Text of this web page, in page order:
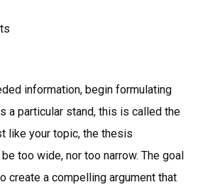
information, begin formulating
a particular stand, this is called the
like your topic, the thesis
too wide, nor too narrow. The goal
create a compelling argument that